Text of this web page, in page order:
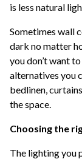
is less natural
Sometimes wall
dark no matter
you don’t want
alternatives you
bedlinen,
the space.
Choosing the
The lighting you